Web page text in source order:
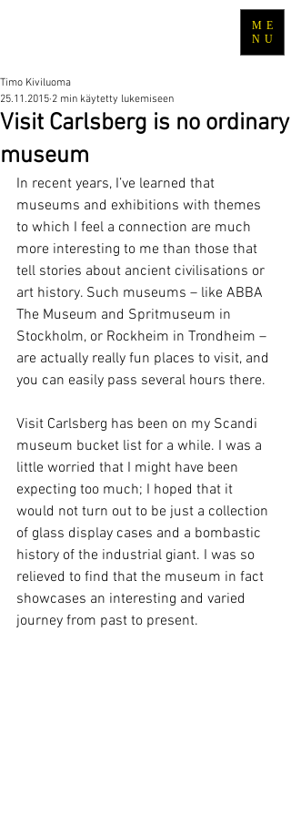
ME
NU
Visit Carlsberg is no ordinary
museum
Timo Kiviluoma
25.11.2015 2 min käytetty lukemiseen
In recent years, I’ve learned that
museums and exhibitions with themes
to which I feel a connection are much
more interesting to me than those that
tell stories about ancient civilisations or
art history. Such museums – like ABBA
The Museum and Spritmuseum in
Stockholm, or Rockheim in Trondheim –
are actually really fun places to visit, and
you can easily pass several hours there.
Visit Carlsberg has been on my Scandi
museum bucket list for a while. I was a
little worried that I might have been
expecting too much; I hoped that it
would not turn out to be just a collection
of glass display cases and a bombastic
history of the industrial giant. I was so
relieved to find that the museum in fact
showcases an interesting and varied
journey from past to present.